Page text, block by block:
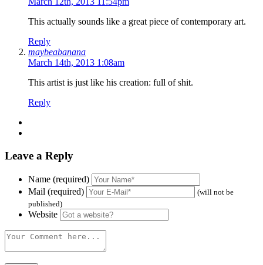
This actually sounds like a great piece of contemporary art.
Reply
maybeabanana
March 14th, 2013 1:08am
This artist is just like his creation: full of shit.
Reply
Leave a Reply
Name (required)
Mail (required)
(will not be
published)
Website